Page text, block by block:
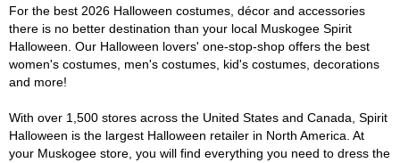
For the best 2026 Halloween costumes, décor and accessories
there is no better destination than your local Muskogee Spirit
Halloween. Our Halloween lovers' one-stop-shop offers the best
women's costumes, men's costumes, kid's costumes, decorations
and more!
With over 1,500 stores across the United States and Canada, Spirit
Halloween is the largest Halloween retailer in North America. At
your Muskogee store, you will find everything you need to dress the